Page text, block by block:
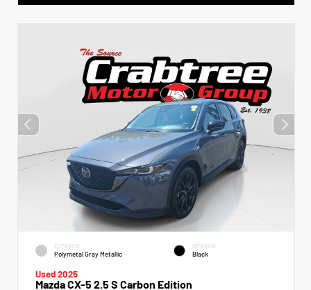
EXTERIOR
Polymetal Gray Metallic
INTERIOR
Black
Used 2025
Mazda CX-5 2.5 S Carbon Edition